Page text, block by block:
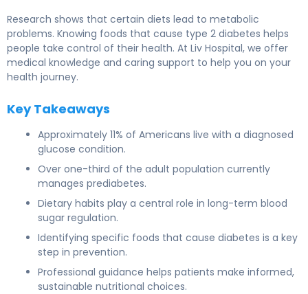
Research shows that certain diets lead to metabolic
problems. Knowing foods that cause type 2 diabetes helps
people take control of their health. At Liv Hospital, we offer
medical knowledge and caring support to help you on your
health journey.
Key Takeaways
Approximately 11% of Americans live with a diagnosed
glucose condition.
Over one-third of the adult population currently
manages prediabetes.
Dietary habits play a central role in long-term blood
sugar regulation.
Identifying specific foods that cause diabetes is a key
step in prevention.
Professional guidance helps patients make informed,
sustainable nutritional choices.